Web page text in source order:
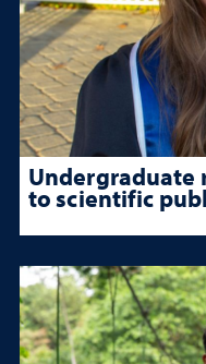
Undergraduate
to scientific